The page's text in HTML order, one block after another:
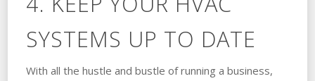
SYSTEMS UP TO DATE
With all the hustle and bustle of running a business,